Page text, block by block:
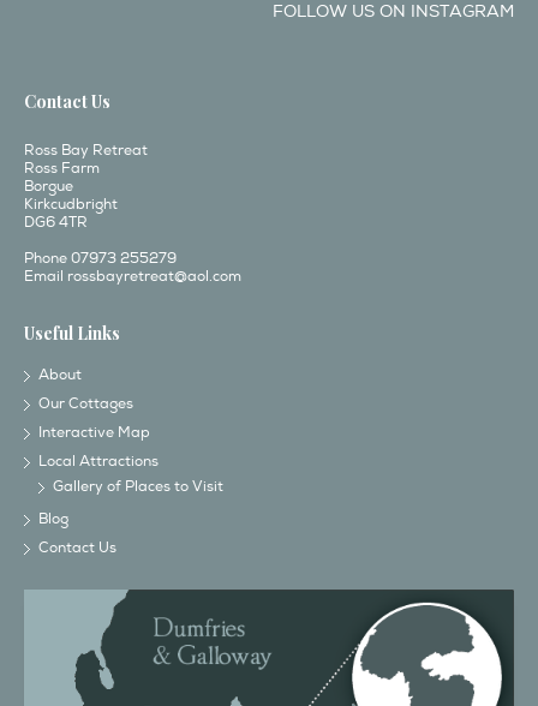
FOLLOW US ON INSTAGRAM
Contact Us
Ross Bay Retreat
Ross Farm
Borgue
Kirkcudbright
DG6 4TR
Phone 07973 255279
Email rossbayretreat@aol.com
Useful Links
About
Our Cottages
Interactive Map
Local Attractions
Gallery of Places to Visit
Blog
Contact Us